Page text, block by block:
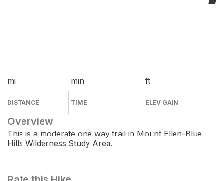
mi
DISTANCE
min
TIME
ft
ELEV GAIN
Overview
This is a moderate one way trail in Mount Ellen-Blue
Hills Wilderness Study Area.